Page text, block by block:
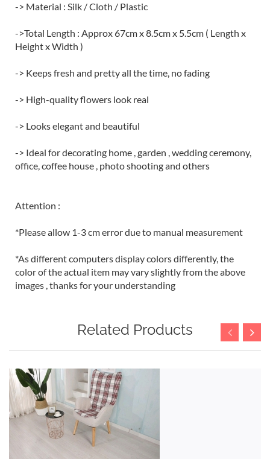
-> Material : Silk / Cloth / Plastic
->Total Length : Approx 67cm x 8.5cm x 5.5cm ( Length x
Height x Width )
-> Keeps fresh and pretty all the time, no fading
-> High-quality flowers look real
-> Looks elegant and beautiful
-> Ideal for decorating home , garden , wedding ceremony,
office, coffee house , photo shooting and others
Attention :
*Please allow 1-3 cm error due to manual measurement
*As different computers display colors differently, the
color of the actual item may vary slightly from the above
images , thanks for your understanding
Related Products